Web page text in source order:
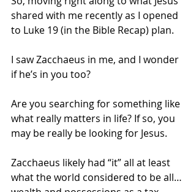
shared with me recently as I opened
to Luke 19 (in the Bible Recap) plan.
I saw Zacchaeus in me, and I wonder
if he’s in you too?
Are you searching for something like
what really matters in life? If so, you
may be really be looking for Jesus.
Zacchaeus likely had “it” all at least
what the world considered to be all…